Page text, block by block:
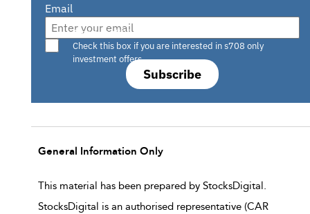
Email
Subscribe
Are you a s708 sophisticated investor?
Check this box if you are interested in s708 only
investment offers.
General Information Only
This material has been prepared by StocksDigital.
StocksDigital is an authorised representative (CAR